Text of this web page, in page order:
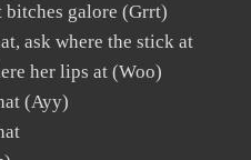
bitches galore (Grrt)
ask where the stick at
her lips at (Woo)
(Ayy)